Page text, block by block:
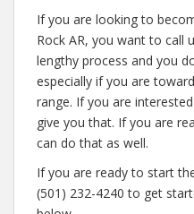
If you are looking to
Rock AR, you want to call
lengthy process and you
especially if you are
range. If you are
give you that. If you are
can do that as well.
If you are ready to start
(501) 232-4240 to get